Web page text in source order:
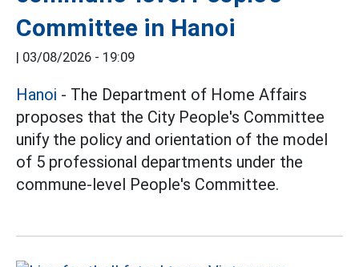
Committee in Hanoi
| 03/08/2026 - 19:09
Hanoi - The Department of Home Affairs
proposes that the City People's Committee
unify the policy and orientation of the model
of 5 professional departments under the
commune-level People's Committee.